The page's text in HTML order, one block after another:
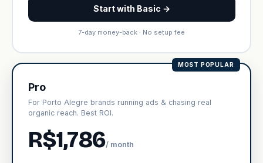
Start with Basic →
7-day money-back · No setup fee
MOST POPULAR
Pro
For Porto Alegre brands running ads & chasing real
organic reach. Best ROI.
R$1,786/ month